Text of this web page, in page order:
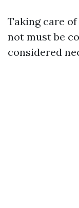
Taking care
not must be
considered